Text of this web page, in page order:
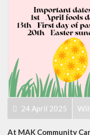
24 April 2025
At MAK Community